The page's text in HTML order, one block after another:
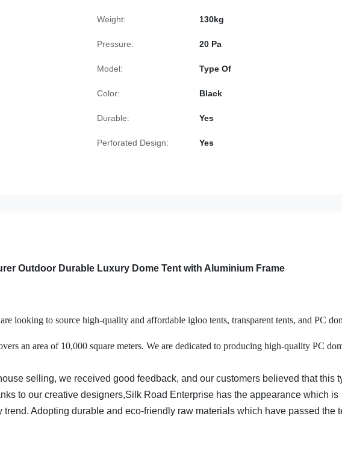
Weight: 130kg
Pressure: 20 Pa
Model: Type Of
Color: Black
Durable: Yes
Perforated Design: Yes
Outdoor Durable Luxury Dome Tent with Aluminium Frame
looking to source high-quality and affordable igloo tents, transparent tents, and PC
an area of 10,000 square meters. We are dedicated to producing high-quality PC
selling, we received good feedback, and our customers believed that this
to our creative designers,Silk Road Enterprise has the appearance which is
Adopting durable and eco-friendly raw materials which have passed the